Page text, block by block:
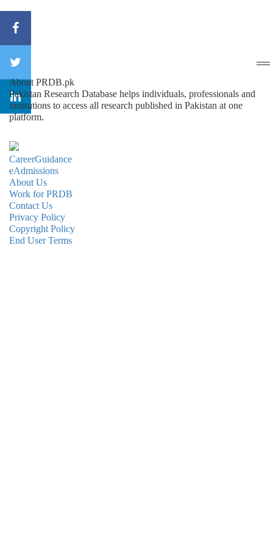
About PRDB.pk
Pakistan Research Database helps individuals, professionals and
institutions to access all research published in Pakistan at one
platform.
CareerGuidance
eAdmissions
About Us
Work for PRDB
Contact Us
Privacy Policy
Copyright Policy
End User Terms